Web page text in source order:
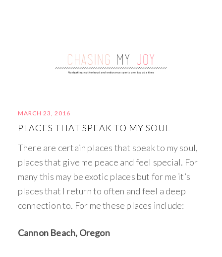
MARCH 23, 2016
PLACES THAT SPEAK TO MY SOUL
There are certain places that speak to my soul,
places that give me peace and feel special. For
many this may be exotic places but for me it’s
places that I return to often and feel a deep
connection to. For me these places include:
Cannon Beach, Oregon